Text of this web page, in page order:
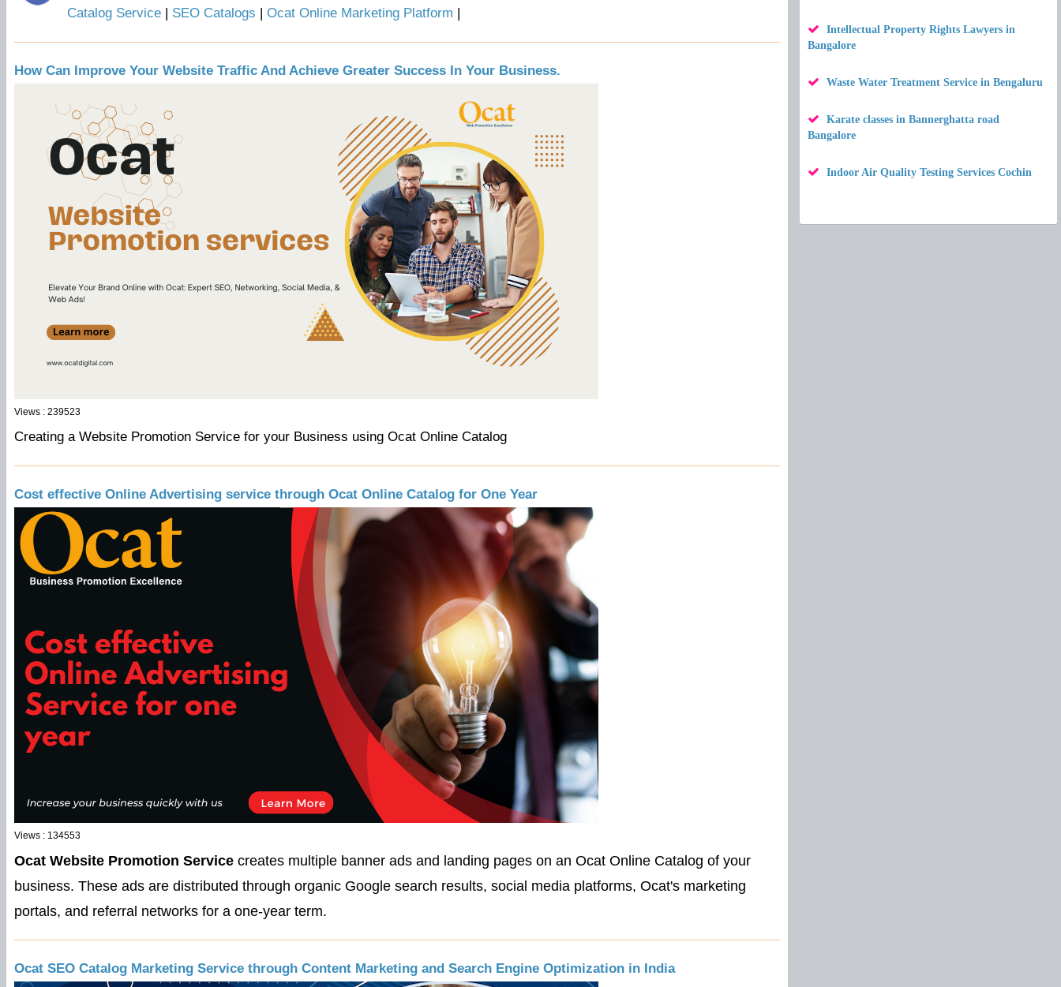
Catalog Service | SEO Catalogs | Ocat Online Marketing Platform |
How Can Improve Your Website Traffic And Achieve Greater Success In Your Business.
Views : 239523
Creating a Website Promotion Service for your Business using Ocat Online Catalog
Cost effective Online Advertising service through Ocat Online Catalog for One Year
Views : 134553
Ocat Website Promotion Service creates multiple banner ads and landing pages on an Ocat Online Catalog of your
business. These ads are distributed through organic Google search results, social media platforms, Ocat's marketing
portals, and referral networks for a one-year term.
Ocat SEO Catalog Marketing Service through Content Marketing and Search Engine Optimization in India
Intellectual Property Rights Lawyers in
Bangalore
Waste Water Treatment Service in Bengaluru
Karate classes in Bannerghatta road
Bangalore
Indoor Air Quality Testing Services Cochin